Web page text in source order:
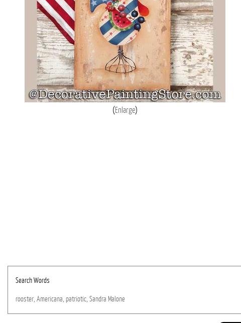
Enlarge
Search Words
rooster, Americana, patriotic, Sandra Malone